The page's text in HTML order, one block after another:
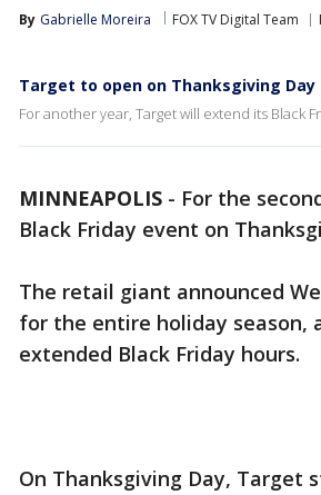
By Gabrielle Moreira FOX TV Digital Team
Target to open on Thanksgiving Day
For another year, Target will extend its Black
MINNEAPOLIS - For the
Black Friday event on
The retail giant announced
for the entire holiday season,
extended Black Friday hours.
On Thanksgiving Day, Target